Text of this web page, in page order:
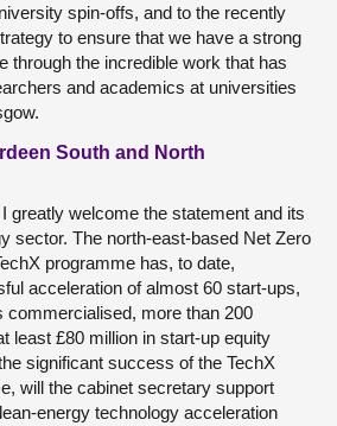
spin-offs, and to the recently
to ensure that we have a strong
through the incredible work that has
and academics at universities
South and North
greatly welcome the statement and its
sector. The north-east-based Net Zero
programme has, to date,
acceleration of almost 60 start-ups,
commercialised, more than 200
least £80 million in start-up equity
significant success of the TechX
will the cabinet secretary support
energy technology acceleration